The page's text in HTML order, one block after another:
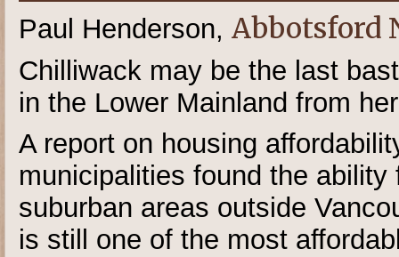
Paul Henderson, Abbotsford
Chilliwack may be the last
in the Lower Mainland from
A report on housing
municipalities found the
suburban areas outside
is still one of the most